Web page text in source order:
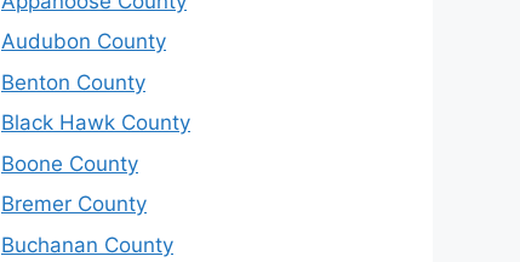
Audubon County
Benton County
Black Hawk County
Boone County
Bremer County
Buchanan County